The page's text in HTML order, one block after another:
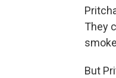
They
But